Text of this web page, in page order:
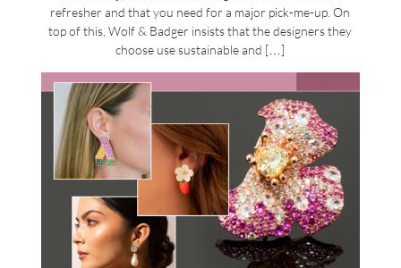
refresher and that you need for a major pick-me-up. On
top of this, Wolf & Badger insists that the designers they
choose use sustainable and […]